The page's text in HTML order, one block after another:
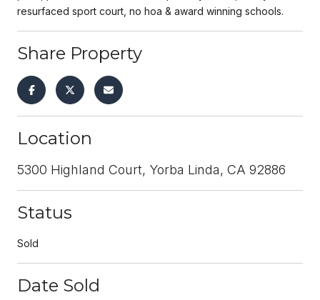
resurfaced sport court, no hoa & award winning schools.
Share Property
Location
5300 Highland Court, Yorba Linda, CA 92886
Status
Sold
Date Sold